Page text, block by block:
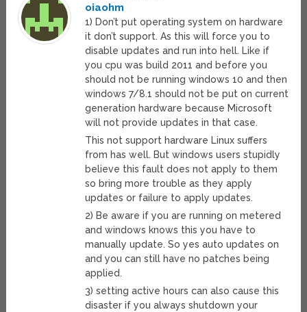
oiaohm
1) Don’t put operating system on hardware
it don’t support. As this will force you to
disable updates and run into hell. Like if
you cpu was build 2011 and before you
should not be running windows 10 and then
windows 7/8.1 should not be put on current
generation hardware because Microsoft
will not provide updates in that case.
This not support hardware Linux suffers
from has well. But windows users stupidly
believe this fault does not apply to them
so bring more trouble as they apply
updates or failure to apply updates.
2) Be aware if you are running on metered
and windows knows this you have to
manually update. So yes auto updates on
and you can still have no patches being
applied.
3) setting active hours can also cause this
disaster if you always shutdown your